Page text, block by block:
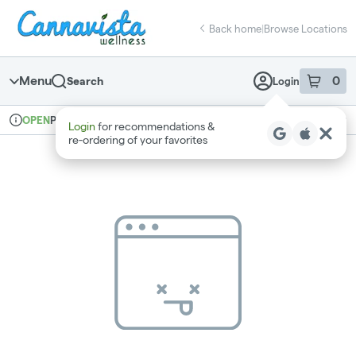
Navigation
return to dispensary home page
Back home|Browse Locations
Menu Search Login 0
item sin
Login for recommendations &
re‑ordering of your favorites
Dispensary Info
OPENPickup